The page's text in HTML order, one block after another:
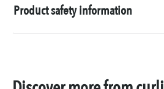
Product safety information